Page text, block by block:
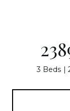
3 Beds